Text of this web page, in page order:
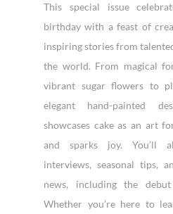
This special issue
birthday with a feast of
inspiring stories from
the world. From magical
vibrant sugar flowers to
elegant hand-painted
showcases cake as an art
and sparks joy. You’ll
interviews, seasonal tips,
news, including the
Whether you’re here to